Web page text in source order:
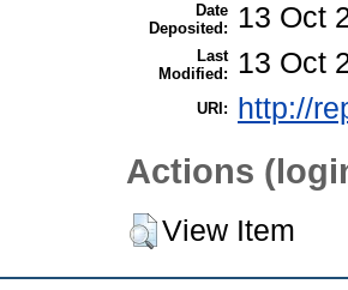
Date
Deposited:
13 Oct
Last
Modified:
13 Oct
URI: http://
Actions
View Item